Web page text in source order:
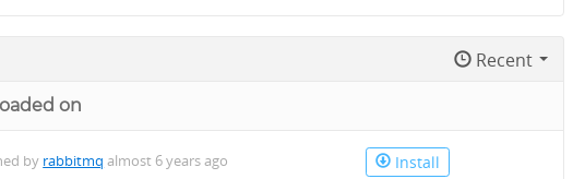
Recent
on
by rabbitmq almost 6 years ago Install